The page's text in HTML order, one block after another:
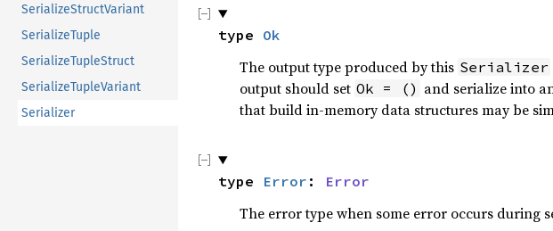
SerializeStructVariant
SerializeTuple
SerializeTupleStruct
SerializeTupleVariant
Serializer
type Ok
The output type produced by this Serializer
output should set Ok = () and serialize into
that build in-memory data structures may be
type Error : Error
The error type when some error occurs during